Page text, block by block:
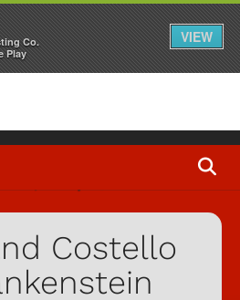
Costello
Co.
Play
VIEW